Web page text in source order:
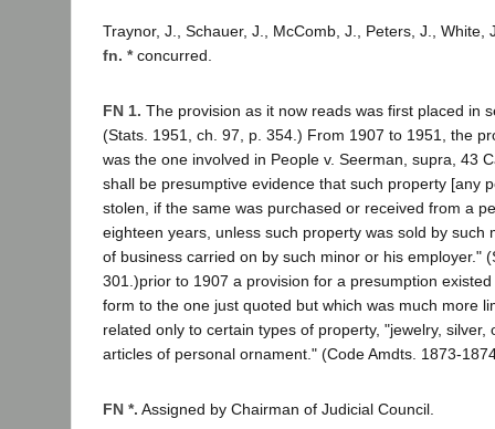
Traynor, J., Schauer, J., McComb, J., Peters, J., White,
fn. *concurred.
FN 1. The provision as it now reads was first placed in
(Stats. 1951, ch. 97, p. 354.) From 1907 to 1951, the
was the one involved in People v. Seerman, supra, 43
shall be presumptive evidence that such property [any
stolen, if the same was purchased or received from a
eighteen years, unless such property was sold by such
of business carried on by such minor or his employer."
301.)prior to 1907 a provision for a presumption
form to the one just quoted but which was much more
related only to certain types of property, "jewelry, silver,
articles of personal ornament." (Code Amdts. 1873-
FN *. Assigned by Chairman of Judicial Council.